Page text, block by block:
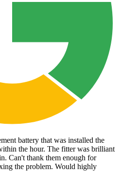
battery that was installed the
the hour. The fitter was brilliant
Can't thank them enough for
the problem. Would highly